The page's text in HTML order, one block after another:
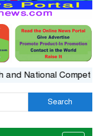
Competitiveness
Search